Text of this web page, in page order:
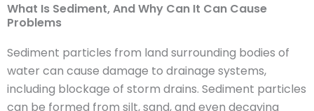
What Is Sediment, And Why Can It Can Cause
Problems
Sediment particles from land surrounding bodies of
water can cause damage to drainage systems,
including blockage of storm drains. Sediment particles
can be formed from silt, sand, and even decaying